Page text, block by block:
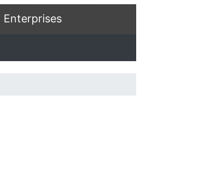
Enterprises